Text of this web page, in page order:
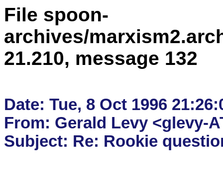
File spoon-
archives/
21.210, message 132
Date: Tue, 8 Oct 1996
From: Gerald Levy <glevy-